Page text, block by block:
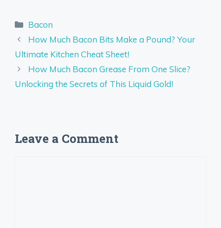
Categories
Bacon
How Much Bacon Bits Make a Pound? Your
Ultimate Kitchen Cheat Sheet!
How Much Bacon Grease From One Slice?
Unlocking the Secrets of This Liquid Gold!
Leave a Comment